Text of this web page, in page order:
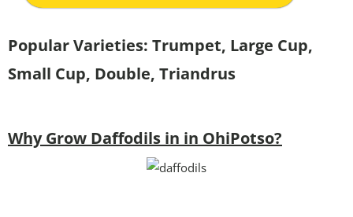
Popular Varieties: Trumpet, Large Cup,
Small Cup, Double, Triandrus
Why Grow Daffodils in in OhiPotso?